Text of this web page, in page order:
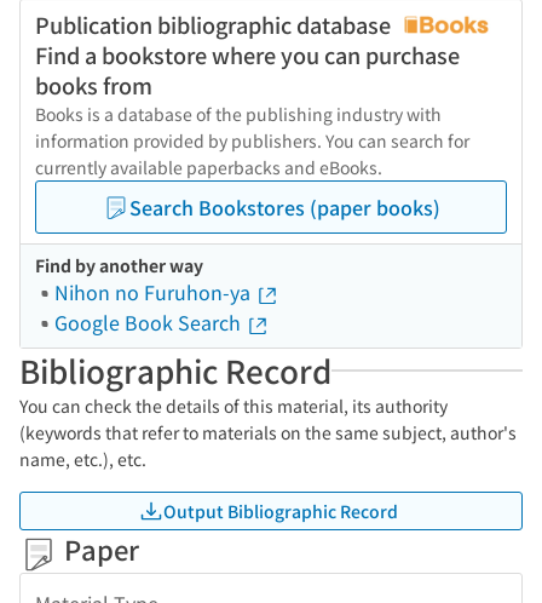
Publication bibliographic database
Find a bookstore where you can purchase
books from
Books is a database of the publishing industry with
information provided by publishers. You can search for
currently available paperbacks and eBooks.
Search Bookstores (paper books)
Find by another way
Nihon no Furuhon-ya
Google Book Search
Bibliographic Record
You can check the details of this material, its authority
(keywords that refer to materials on the same subject, author's
name, etc.), etc.
Output Bibliographic Record
Paper